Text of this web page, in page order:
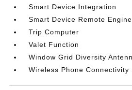
Smart Device Integration
Smart Device Remote
Trip Computer
Valet Function
Window Grid Diversity
Wireless Phone Connectivity